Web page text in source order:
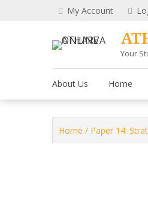
My Account
Your
About Us Home
Home / Paper 14: